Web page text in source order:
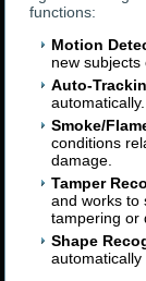
functions:
Motion
new subjects
Auto-
automatically.
Smoke/
conditions
damage.
Tamper
and works to
tampering or
Shape